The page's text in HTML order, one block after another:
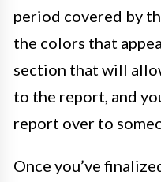
period covered by
the colors that
section that will
to the report, and
report over to
Once you’ve